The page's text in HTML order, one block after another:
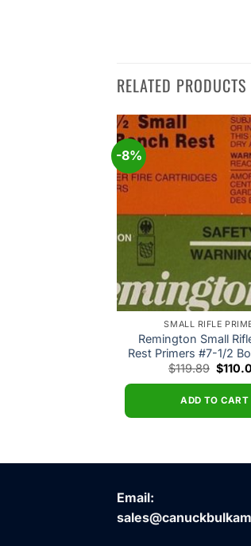
RELATED PRODUCTS
-8%
SMALL RIFLE
Remington Small
Rest Primers #7-1/2
$119.89
price
$
ADD TO CART
Email: